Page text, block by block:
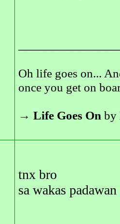
Oh life goes on...
once you get on
→ Life Goes On by
tnx bro
sa wakas